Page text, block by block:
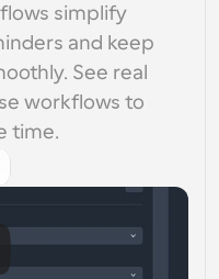
simplify
and keep
See real
workflows to
time.